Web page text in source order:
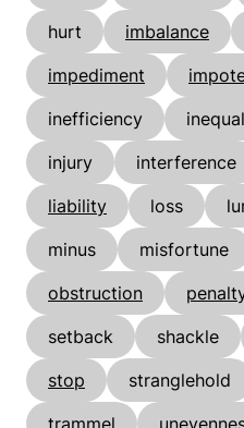
hurt
imbalance
impediment
inefficiency
injury
interference
liability
loss
minus
misfortune
obstruction
setback
shackle
stop
stranglehold
trammel